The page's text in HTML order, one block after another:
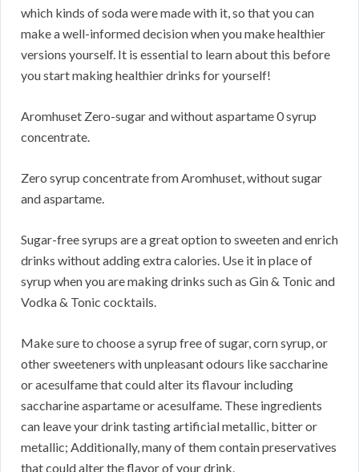
which kinds of soda were made with it, so that you can
make a well-informed decision when you make healthier
versions yourself. It is essential to learn about this before
you start making healthier drinks for yourself!
Aromhuset Zero-sugar and without aspartame 0 syrup
concentrate.
Zero syrup concentrate from Aromhuset, without sugar
and aspartame.
Sugar-free syrups are a great option to sweeten and enrich
drinks without adding extra calories. Use it in place of
syrup when you are making drinks such as Gin & Tonic and
Vodka & Tonic cocktails.
Make sure to choose a syrup free of sugar, corn syrup, or
other sweeteners with unpleasant odours like saccharine
or acesulfame that could alter its flavour including
saccharine aspartame or acesulfame. These ingredients
can leave your drink tasting artificial metallic, bitter or
metallic; Additionally, many of them contain preservatives
that could alter the flavor of your drink.